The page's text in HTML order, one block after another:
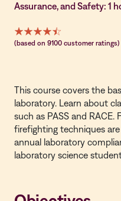
Assurance, and Safety: 1
(based on 9100 customer ratings)
This course covers the
laboratory. Learn about
such as PASS and RACE.
firefighting techniques
annual laboratory
laboratory science